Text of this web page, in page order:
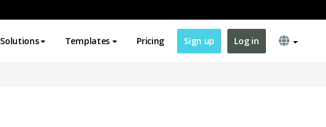
Solutions Templates Pricing Sign up Log in